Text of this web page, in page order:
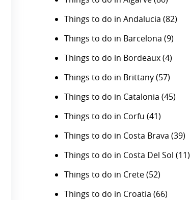
Things to do in Andalucia (82)
Things to do in Barcelona (9)
Things to do in Bordeaux(4)
Things to do in Brittany(57)
Things to do in Catalonia (45)
Things to do in Corfu (41)
Things to do in Costa Brava (39)
Things to do in Costa Del Sol (11)
Things to do in Crete(52)
Things to do in Croatia (66)